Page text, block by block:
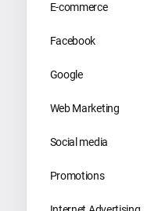
E-commerce
Facebook
Google
Web Marketing
Social media
Promotions